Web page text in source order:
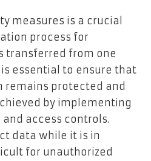
measures is a crucial
process for
transferred from one
essential to ensure that
remains protected and
by implementing
access controls.
data while it is in
for unauthorized